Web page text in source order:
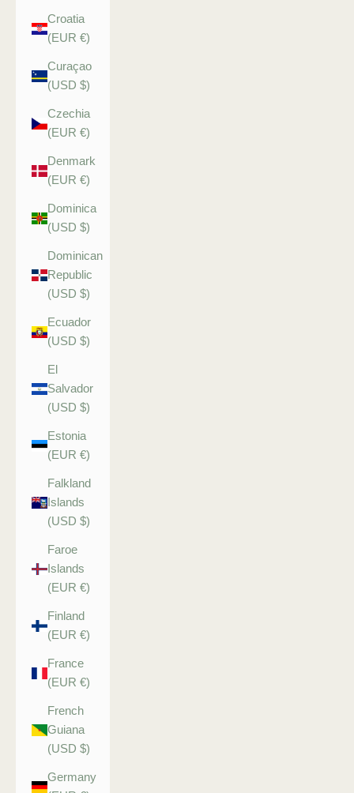
Croatia
(EUR €)
Curaçao
(USD $)
Czechia
(EUR €)
Denmark
(EUR €)
Dominica
(USD $)
Dominican
Republic
(USD $)
Ecuador
(USD $)
El
Salvador
(USD $)
Estonia
(EUR €)
Falkland
Islands
(USD $)
Faroe
Islands
(EUR €)
Finland
(EUR €)
France
(EUR €)
French
Guiana
(USD $)
Germany